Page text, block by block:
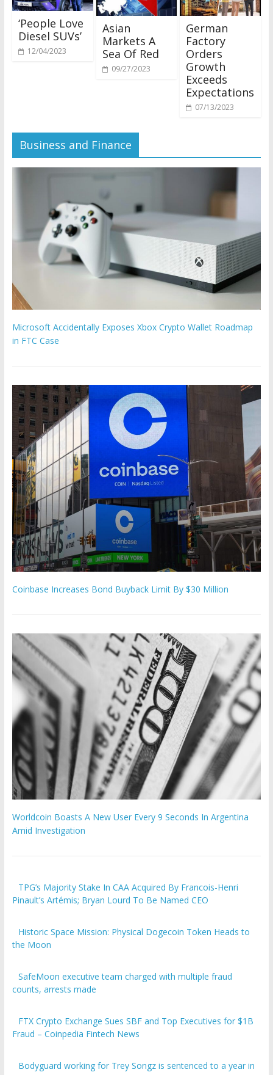
‘People Love
Diesel SUVs’
12/04/2023
Asian
Markets A
Sea Of Red
09/27/2023
German
Factory
Orders
Growth
Exceeds
Expectations
07/13/2023
Business and Finance
Microsoft Accidentally Exposes Xbox Crypto Wallet Roadmap
in FTC Case
Coinbase Increases Bond Buyback Limit By $30 Million
Worldcoin Boasts A New User Every 9 Seconds In Argentina
Amid Investigation
TPG’s Majority Stake In CAA Acquired By Francois-Henri
Pinault’s Artémis; Bryan Lourd To Be Named CEO
Historic Space Mission: Physical Dogecoin Token Heads to
the Moon
SafeMoon executive team charged with multiple fraud
counts, arrests made
FTX Crypto Exchange Sues SBF and Top Executives for $1B
Fraud – Coinpedia Fintech News
Bodyguard working for Trey Songz is sentenced to a year in